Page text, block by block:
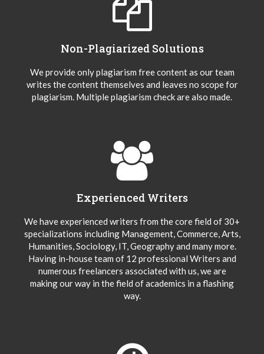
Non-Plagiarized Solutions
We provide only plagiarism free content as our team
writes the content themselves and leaves no scope for
plagiarism. Multiple plagiarism check are also made.
Experienced Writers
We have experienced writers from the core field of 30+
specializations including Management, Commerce, Arts,
Humanities, Sociology, IT, Geography and many more.
Having in-house team of 12 professional Writers and
numerous freelancers associated with us, we are
making our way in the field of academics in a flashing
way.